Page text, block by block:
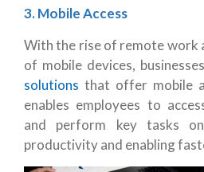
3. Mobile Access
With the rise of remote work
of mobile devices,
solutions that offer mobile
enables employees to
and perform key tasks
productivity and enabling